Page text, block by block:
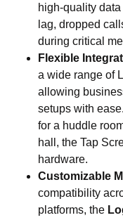
high-quality
lag, dropped
during critical
Flexible
a wide range of
allowing
setups with
for a huddle
hall, the Tap
hardware.
Customizable
compatibility
platforms, the